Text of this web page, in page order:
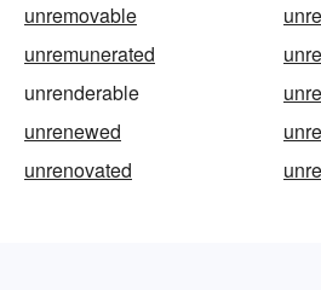
unremovable
unremunerated
unrenderable
unrenewed
unrenovated